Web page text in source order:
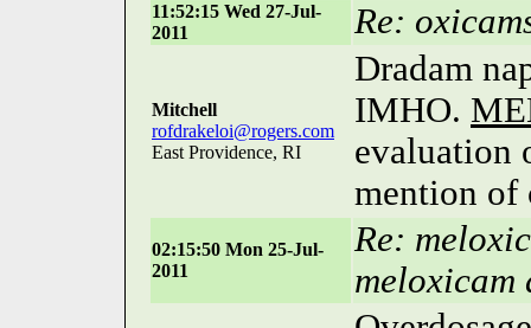
11:52:15 Wed 27-Jul-
2011
Re:
Mitchell
rofdrakeloi@rogers.com
East Providence, RI
Dradam
IMHO.
evaluation
mention of
02:15:50 Mon 25-Jul-
2011
Re:
meloxicam